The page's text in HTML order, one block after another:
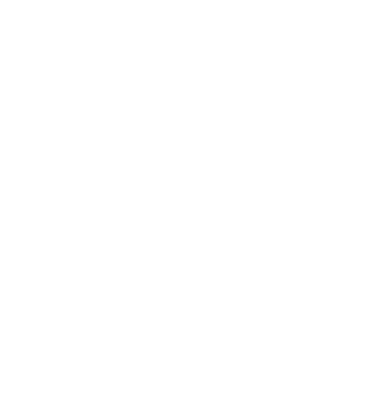
Width="225px"
Height="200px" Width="195px">